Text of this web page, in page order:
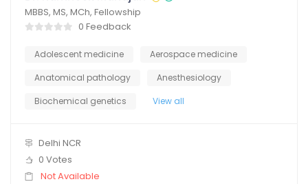
MBBS, MS, MCh, Fellowship
0 Feedback
Adolescent medicine
Aerospace medicine
Anatomical pathology
Anesthesiology
Biochemical genetics
View all
Delhi NCR
0 Votes
Not Available